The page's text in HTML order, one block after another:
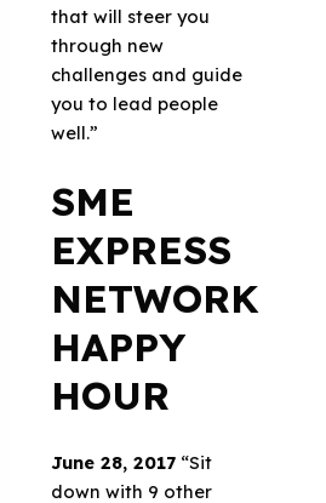
that will steer you
through new
challenges and guide
you to lead people
well.”
SME
EXPRESS
NETWORK
HAPPY
HOUR
June 28, 2017 “Sit
down with 9 other